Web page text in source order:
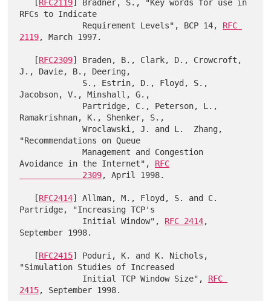
   [
RFC2119] Bradner, S., "Key words for use in
RFCs to Indicate
             Requirement Levels", BCP 14,
RFC
2119, March 1997.
   [
RFC2309] Braden, B., Clark, D., Crowcroft,
J., Davie, B., Deering,
Jacobson, V., Minshall, G.,
Ramakrishnan, K., Shenker, S.,
             Wroclawski, J. and L.  Zhang,
"Recommendations on Queue
             Management and Congestion
Avoidance in the Internet", RFC
             2309
, April 1998.
   [
RFC2414] Allman, M., Floyd, S. and C.
Partridge, "Increasing TCP's
             Initial Window",
RFC 2414,
September 1998.
   [
RFC2415] Poduri, K. and K. Nichols,
"Simulation Studies of Increased
             Initial TCP Window Size",
RFC
2415, September 1998.